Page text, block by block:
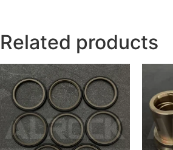
Related products